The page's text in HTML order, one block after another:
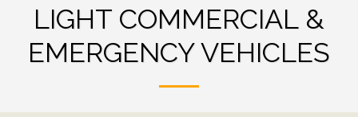
LIGHT COMMERCIAL &
EMERGENCY VEHICLES